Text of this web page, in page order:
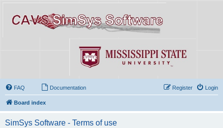
FAQ Documentation Login
Register
Board index
SimSys Software - Terms of use